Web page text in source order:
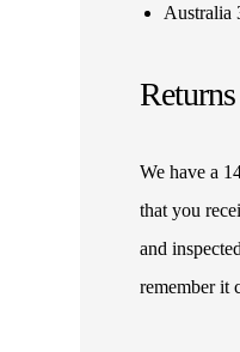
Australia
We have a
that you
and
remember it